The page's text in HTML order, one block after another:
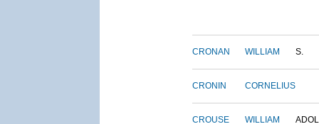
CRONAN WILLIAM S.
CRONIN CORNELIUS
CROUSE WILLIAM